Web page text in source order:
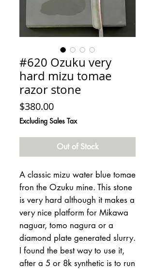
#620 Ozuku very
hard mizu tomae
razor stone
$380.00Price
Excluding Sales Tax
Out of Stock
A classic mizu water blue tomae
fron the Ozuku mine. This stone
is very hard although it makes a
very nice platform for Mikawa
naguar, tomo nagura or a
diamond plate generated slurry.
I found the best way to use it,
after a 5 or 8k synthetic is to run